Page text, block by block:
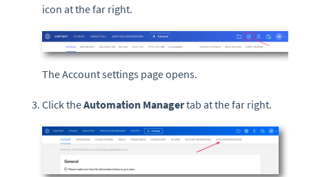
icon at the far right.
The Account settings page opens.
Click theAutomation Managertab at the far right.